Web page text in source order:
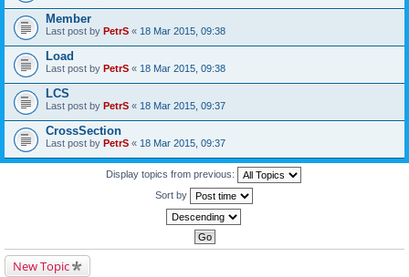
Member
Last post by PetrS « 18 Mar 2015, 09:38
Load
Last post by PetrS « 18 Mar 2015, 09:38
LCS
Last post by PetrS « 18 Mar 2015, 09:37
CrossSection
Last post by PetrS « 18 Mar 2015, 09:37
Display topics from previous:
Sort by
New Topic